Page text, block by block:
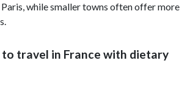
while smaller towns often offer more
to travel in France with dietary